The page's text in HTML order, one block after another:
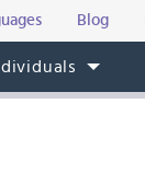
Blog